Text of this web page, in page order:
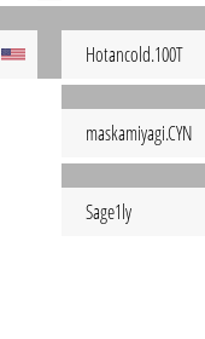
Hotancold.100T
maskamiyagi.CYN
Sage1ly